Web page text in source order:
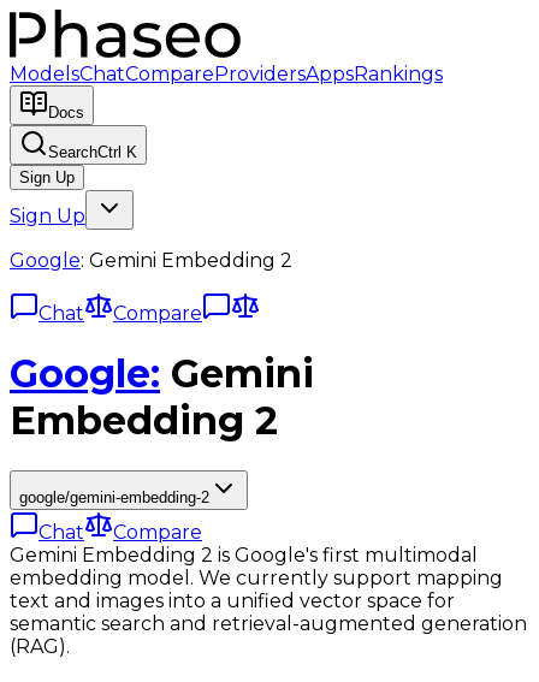
ModelsChatCompareProvidersAppsRankings
Docs
SearchCtrl K
Sign Up
Sign Up
Google: Gemini Embedding 2
Chat Compare
Google: Gemini
Embedding 2
google/gemini-embedding-2
Chat
Compare
Gemini Embedding 2 is Google's first multimodal
embedding model. We currently support mapping
text and images into a unified vector space for
semantic search and retrieval-augmented generation
(RAG).